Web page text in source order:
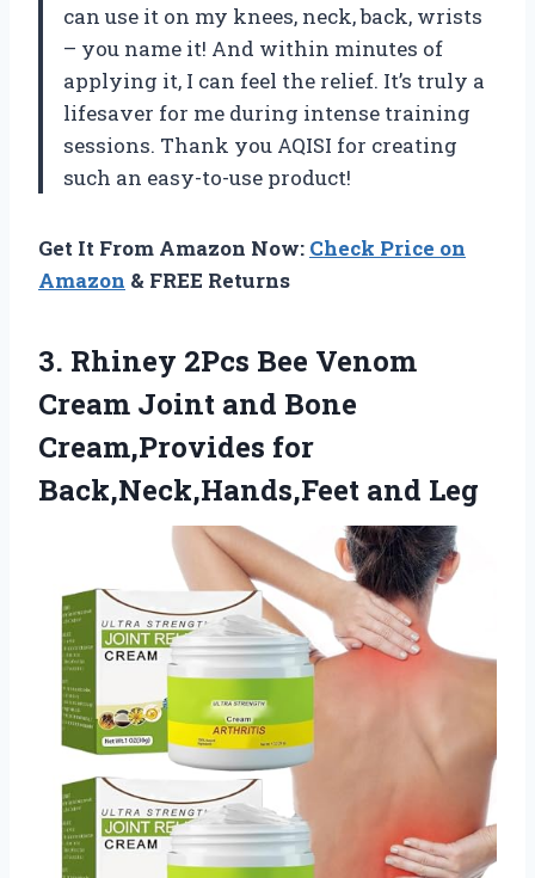
can use it on my knees, neck, back, wrists
– you name it! And within minutes of
applying it, I can feel the relief. It’s truly a
lifesaver for me during intense training
sessions. Thank you AQISI for creating
such an easy-to-use product!
Get It From Amazon Now: Check Price on
Amazon & FREE Returns
3. Rhiney 2Pcs Bee Venom
Cream Joint and Bone
Cream,Provides for
Back,Neck,Hands,Feet and Leg